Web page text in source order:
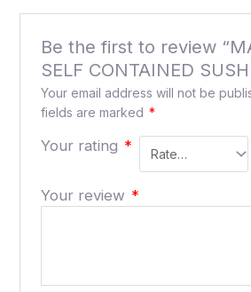
Be the first to review
SELF CONTAINED
Your email address will not be
fields are marked *
Your rating *
Your review *